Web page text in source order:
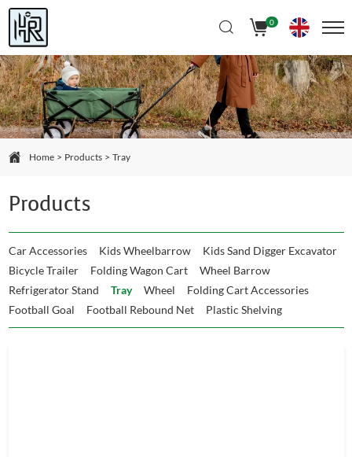
0
Home Products Tray
Products
Car Accessories Kids Wheelbarrow
Kids Sand Digger Excavator
Bicycle Trailer
Folding Wagon Cart
Wheel Barrow
Refrigerator Stand
Tray Wheel
Folding Cart Accessories
Football Goal
Football Rebound Net Plastic Shelving